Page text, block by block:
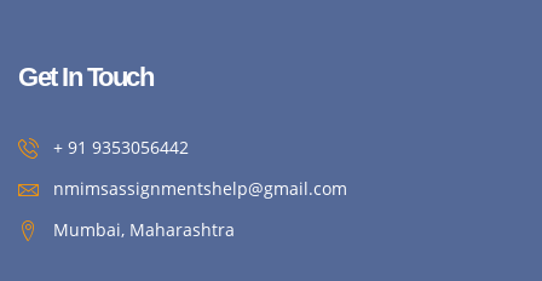
Get In Touch
+ 91 9353056442
nmimsassignmentshelp@gmail.com
Mumbai, Maharashtra